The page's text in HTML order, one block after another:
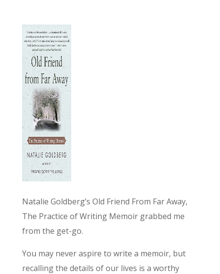
Natalie Goldberg’s Old Friend From Far Away,
The Practice of Writing Memoir grabbed me
from the get-go.
You may never aspire to write a memoir, but
recalling the details of our lives is a worthy